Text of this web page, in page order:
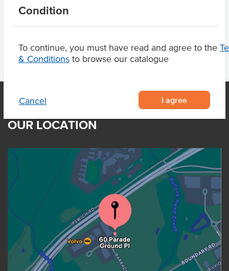
Condition
To continue, you must have read and agree to the
& Conditions to browse our catalogue
Cancel I agree
Product Downloads
OUR LOCATION